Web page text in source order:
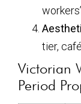
tier,
Victorian
Period